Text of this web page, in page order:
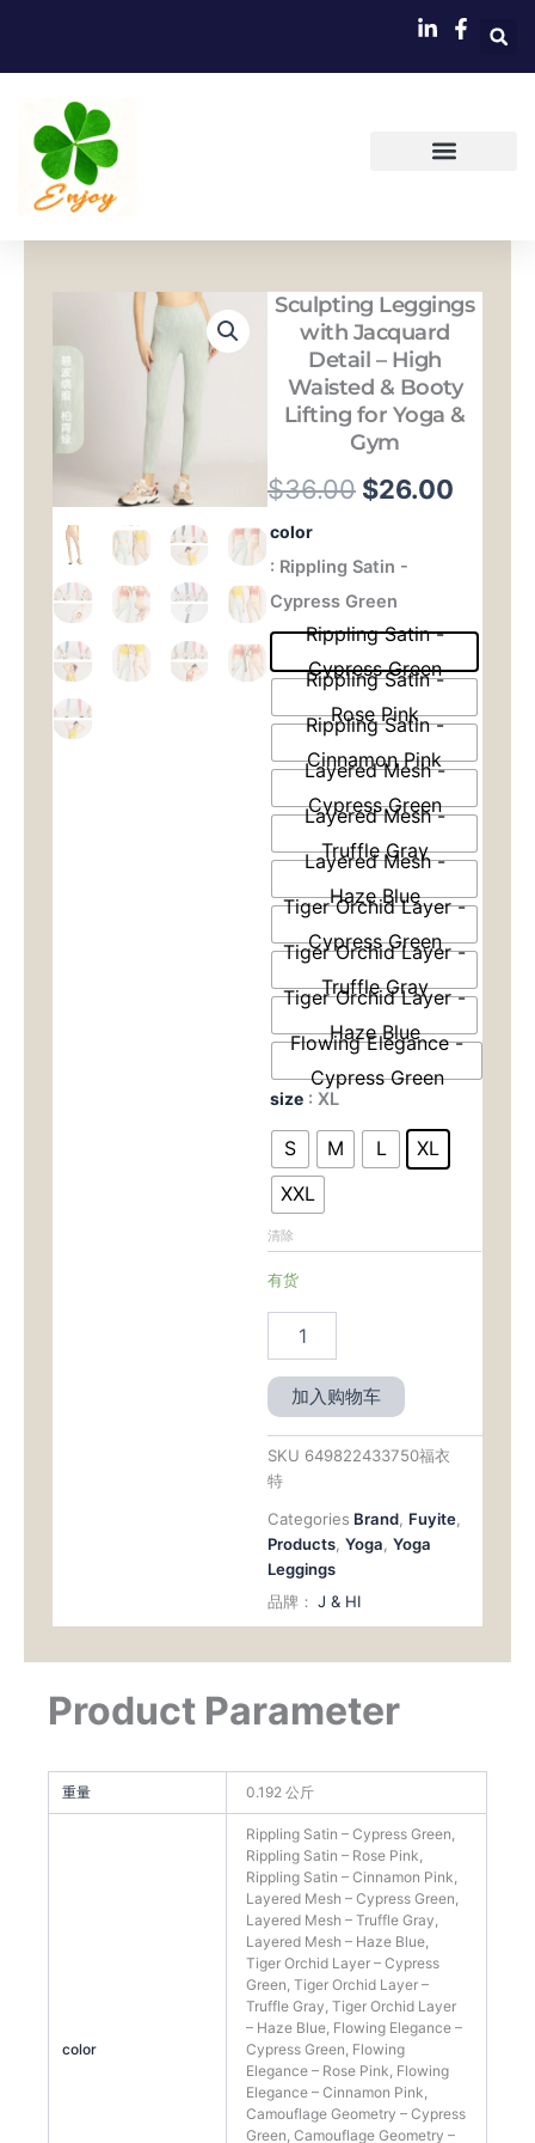
内
Sculpting Leggings
with Jacquard
Detail – High
Waisted & Booty
Lifting for Yoga &
Gym
$36.00 原
为：
$36.00。
$26.00
为：
color
: Rippling Satin -
Cypress Green
Rippling Satin -
Cypress Green
Rippling Satin -
Rose Pink
Rippling Satin -
Cinnamon Pink
Layered Mesh -
Cypress Green
Layered Mesh -
Truffle Gray
Layered Mesh -
Haze Blue
Tiger Orchid Layer -
Cypress Green
Tiger Orchid Layer -
Truffle Gray
Tiger Orchid Layer -
Haze Blue
Flowing Elegance -
Cypress Green
size : XL
S M L
XL
XXL
清除
有货
Sculpting
with
Jacquard
Detail
High
Waisted
&
Lifting
Yoga
Gym
量
加入购物车
SKU 649822433750福衣
特
Categories Brand, Fuyite,
Products, Yoga, Yoga
Leggings
品牌： J & HI
Product Parameter
重量 0.192 公斤
color
Rippling Satin – Cypress Green,
Rippling Satin – Rose Pink,
Rippling Satin – Cinnamon Pink,
Layered Mesh – Cypress Green,
Layered Mesh – Truffle Gray,
Layered Mesh – Haze Blue,
Tiger Orchid Layer – Cypress
Green, Tiger Orchid Layer –
Truffle Gray, Tiger Orchid Layer
– Haze Blue, Flowing Elegance –
Cypress Green, Flowing
Elegance – Rose Pink, Flowing
Elegance – Cinnamon Pink,
Camouflage Geometry – Cypress
Green, Camouflage Geometry –